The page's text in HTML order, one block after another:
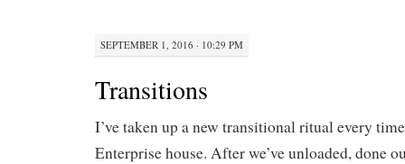
SEPTEMBER 1, 2016 · 10:29 PM
Transitions
I’ve taken up a new transitional ritual every
Enterprise house. After we’ve unloaded, done